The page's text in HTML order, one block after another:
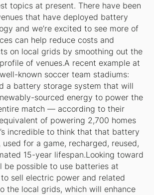
topics at present. There have been
that have deployed battery
and we’re excited to see more of
can help reduce costs and
on local grids by smoothing out the
of venues.A recent example at
known soccer team stadiums:
a battery storage system that will
sourced energy to power the
match — according to their
of powering 2,700 homes
incredible to think that that battery
for a game, recharged, reused,
15-year lifespan.Looking toward
be possible to use batteries at
sell electric power and related
the local grids, which will enhance